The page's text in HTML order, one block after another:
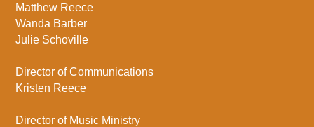
Matthew Reece
Wanda Barber
Julie Schoville
Director of Communications
Kristen Reece
Director of Music Ministry